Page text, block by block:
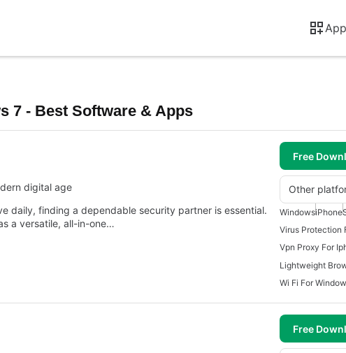
7 - Best Software & Apps
digital age
Free
Other
daily, finding a dependable security partner is essential.
a versatile, all-in-one…
WindowsiPhone
Virus Protection
Vpn Proxy For
Lightweight
Wi Fi For
Free